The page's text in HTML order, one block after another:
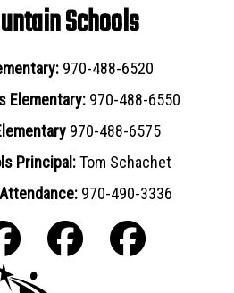
Schools
970-488-6520
Elementary: 970-488-6550
970-488-6575
Principal:Tom Schachet
970-490-3336